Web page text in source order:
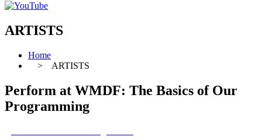
ARTISTS
Home
> ARTISTS
Perform at WMDF: The Basics of Our
Programming